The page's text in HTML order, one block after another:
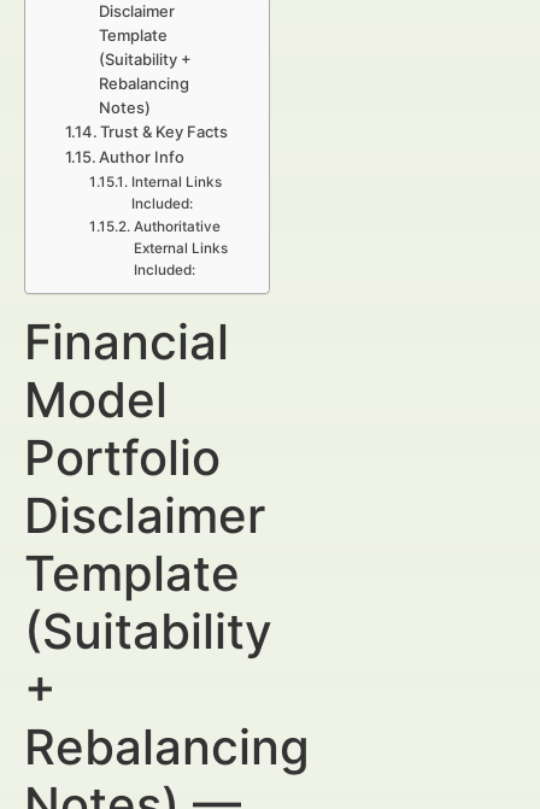
Disclaimer
Template
(Suitability +
Rebalancing
Notes)
Trust & Key Facts
Author Info
Internal Links
Included:
Authoritative
External Links
Included:
Financial
Model
Portfolio
Disclaimer
Template
(Suitability
+
Rebalancing